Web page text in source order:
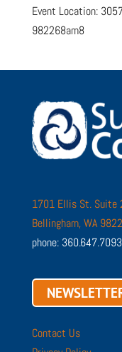
Event Location:
982268am8
1701 Ellis St. Suite
Bellingham, WA
phone: 360.647.7093
Contact Us